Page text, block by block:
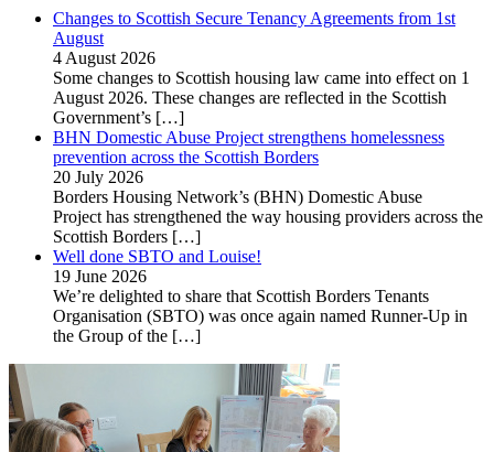
Changes to Scottish Secure Tenancy Agreements from 1st
August
4 August 2026
Some changes to Scottish housing law came into effect on 1
August 2026. These changes are reflected in the Scottish
Government’s […]
BHN Domestic Abuse Project strengthens homelessness
prevention across the Scottish Borders
20 July 2026
Borders Housing Network’s (BHN) Domestic Abuse
Project has strengthened the way housing providers across the
Scottish Borders […]
Well done SBTO and Louise!
19 June 2026
We’re delighted to share that Scottish Borders Tenants
Organisation (SBTO) was once again named Runner-Up in
the Group of the […]